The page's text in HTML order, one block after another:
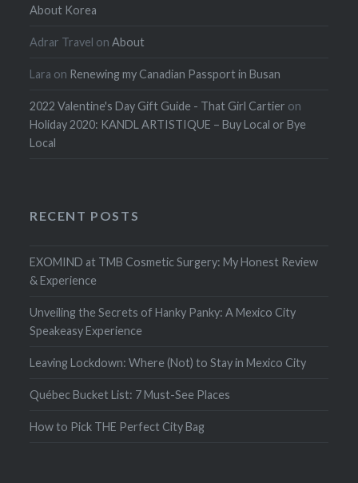
About Korea
Adrar Travel onAbout
Lara on Renewing my Canadian Passport in Busan
2022 Valentine's Day Gift Guide - That Girl Cartier on
Holiday 2020: KANDL ARTISTIQUE – Buy Local or Bye
Local
RECENT POSTS
EXOMIND at TMB Cosmetic Surgery: My Honest Review
& Experience
Unveiling the Secrets of Hanky Panky: A Mexico City
Speakeasy Experience
Leaving Lockdown: Where (Not) to Stay in Mexico City
Québec Bucket List: 7 Must-See Places
How to Pick THE Perfect City Bag